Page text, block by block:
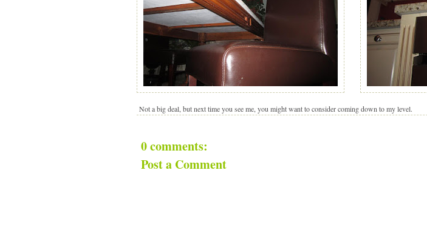
Not a big deal, but next time you see me, you might want to consider coming down to my level.
0 comments:
Post a Comment